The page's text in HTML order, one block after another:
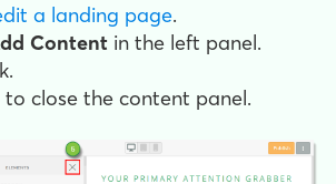
a landing page.
Content in the left panel.
to close the content panel.